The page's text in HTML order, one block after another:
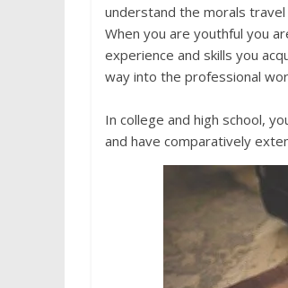
understand the morals
When you are youthful you
experience and skills you
way into the professional
In college and high school,
and have comparatively